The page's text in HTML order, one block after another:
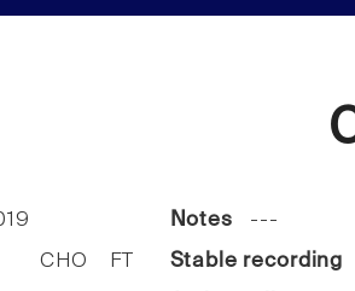
FT
Notes ---
Stable recording